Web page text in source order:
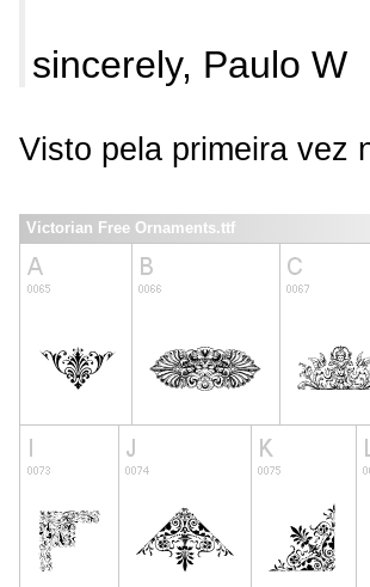
sincerely, Paulo W
Visto pela primeira vez
Victorian Free Ornaments.ttf